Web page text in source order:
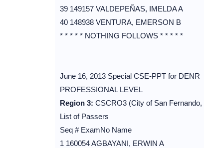
39 149157 VALDEPEÑAS, IMELDA A
40 148938 VENTURA, EMERSON B
* * * * * NOTHING FOLLOWS * * * * *
June 16, 2013 Special CSE-PPT for DENR
PROFESSIONAL LEVEL
Region 3: CSCRO3 (City of San Fernando,
List of Passers
Seq # ExamNo Name
1 160054 AGBAYANI, ERWIN A